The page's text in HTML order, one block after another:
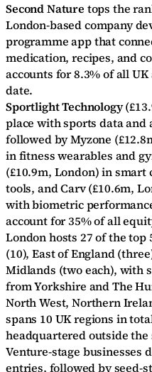
Second Nature tops the
London-based company
programme app that
medication, recipes, and
accounts for 8.3% of all
date.
Sportlight Technology
place with sports data and
followed by Myzone
in fitness wearables and
(£10.9m, London) in
tools, and Carv (£10.6m,
with biometric
account for 35% of all
London hosts 27 of the top
(10), East of England
Midlands (two each), with
from Yorkshire and The
North West, Northern
spans 10 UK regions in
headquartered outside
Venture-stage businesses
entries, followed by seed-